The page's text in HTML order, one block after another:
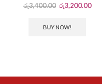
රු3,400.00 රු3,200.00
BUY NOW!